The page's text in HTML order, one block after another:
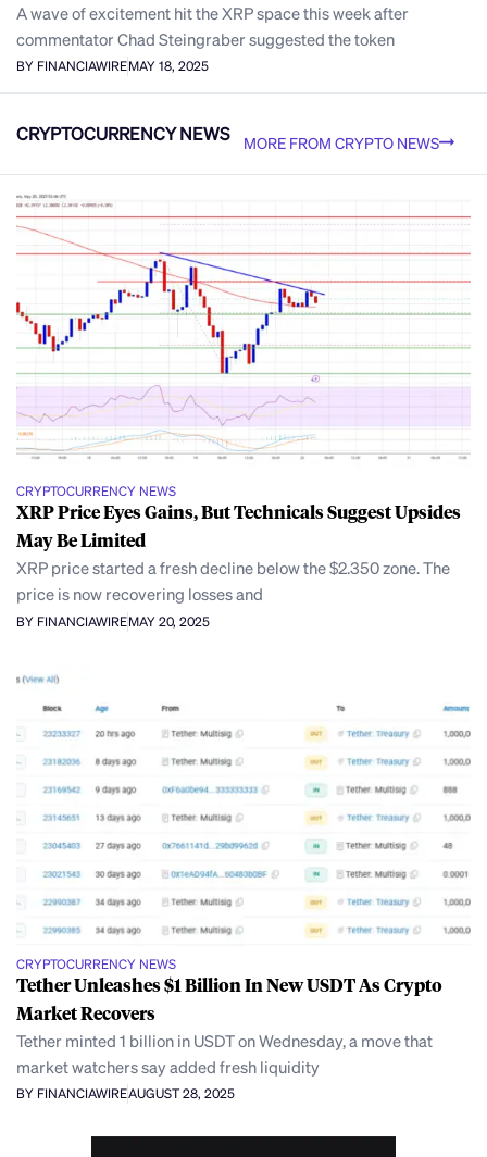
A wave of excitement hit the XRP space this week after
commentator Chad Steingraber suggested the token
BY FINANCIAWIREMAY 18, 2025
CRYPTOCURRENCY NEWS MORE FROM CRYPTO NEWS
CRYPTOCURRENCY NEWS
XRP Price Eyes Gains, But Technicals Suggest Upsides
May Be Limited
XRP price started a fresh decline below the $2.350 zone. The
price is now recovering losses and
BY FINANCIAWIREMAY 20, 2025
CRYPTOCURRENCY NEWS
Tether Unleashes $1 Billion In New USDT As Crypto
Market Recovers
Tether minted 1 billion in USDT on Wednesday, a move that
market watchers say added fresh liquidity
BY FINANCIAWIREAUGUST 28, 2025